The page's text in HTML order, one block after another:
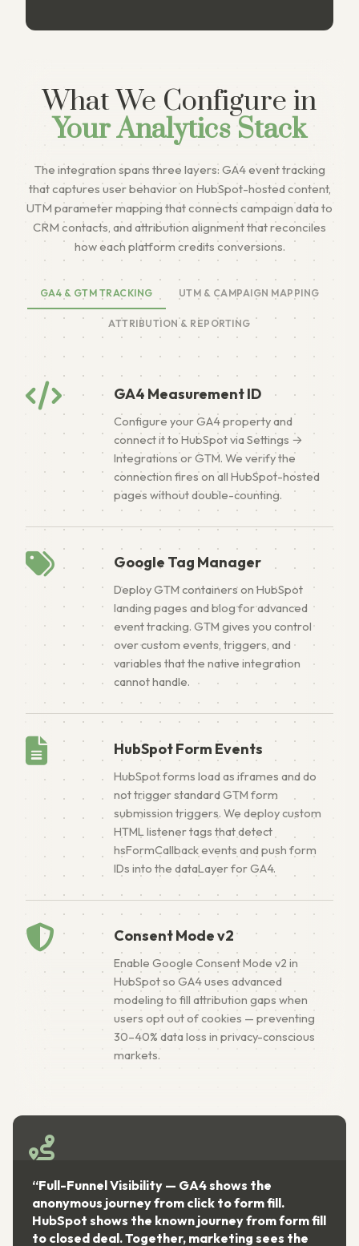
What We Configure in
Your Analytics Stack
The integration spans three layers: GA4 event tracking
that captures user behavior on HubSpot-hosted content,
UTM parameter mapping that connects campaign data to
CRM contacts, and attribution alignment that reconciles
how each platform credits conversions.
GA4 & GTM TRACKING UTM & CAMPAIGN MAPPING
ATTRIBUTION & REPORTING
GA4 Measurement ID
Configure your GA4 property and
connect it to HubSpot via Settings →
Integrations or GTM. We verify the
connection fires on all HubSpot-hosted
pages without double-counting.
Google Tag Manager
Deploy GTM containers on HubSpot
landing pages and blog for advanced
event tracking. GTM gives you control
over custom events, triggers, and
variables that the native integration
cannot handle.
HubSpot Form Events
HubSpot forms load as iframes and do
not trigger standard GTM form
submission triggers. We deploy custom
HTML listener tags that detect
hsFormCallback events and push form
IDs into the dataLayer for GA4.
Consent Mode v2
Enable Google Consent Mode v2 in
HubSpot so GA4 uses advanced
modeling to fill attribution gaps when
users opt out of cookies — preventing
30–40% data loss in privacy-conscious
markets.
Visibility — GA4 shows the
journey from click to form fill.
shows the known journey from form fill
deal. Together, marketing sees the
platform